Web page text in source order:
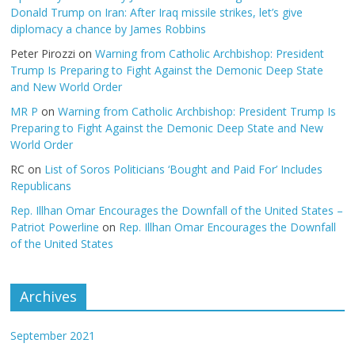
Donald Trump on Iran: After Iraq missile strikes, let’s give
diplomacy a chance by James Robbins
Peter Pirozzi onWarning from Catholic Archbishop: President
Trump Is Preparing to Fight Against the Demonic Deep State
and New World Order
MR P onWarning from Catholic Archbishop: President Trump Is
Preparing to Fight Against the Demonic Deep State and New
World Order
RC on List of Soros Politicians ‘Bought and Paid For’ Includes
Republicans
Rep. Illhan Omar Encourages the Downfall of the United States –
Patriot Powerline on Rep. Illhan Omar Encourages the Downfall
of the United States
Archives
September 2021